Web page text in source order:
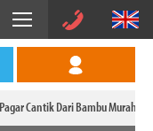
Cantik Dari Bambu Murah